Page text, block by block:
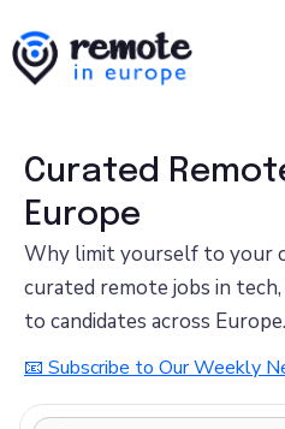
Curated
Europe
Why limit yourself to your
curated remote jobs in
to candidates across Europe.
📧 Subscribe to Our Weekly